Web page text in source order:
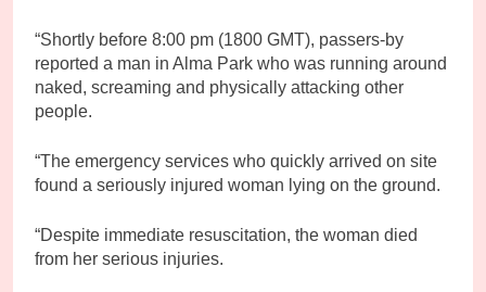
“Shortly before 8:00 pm (1800 GMT), passers-by
reported a man in Alma Park who was running around
naked, screaming and physically attacking other
people.
“The emergency services who quickly arrived on site
found a seriously injured woman lying on the ground.
“Despite immediate resuscitation, the woman died
from her serious injuries.